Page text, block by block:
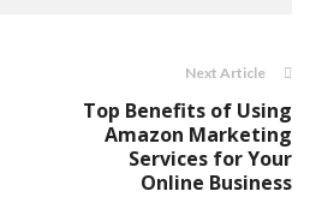
Next Article
Top Benefits of Using
Amazon Marketing
Services for Your
Online Business